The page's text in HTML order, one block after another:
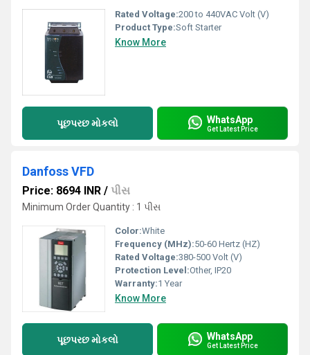
Rated Voltage:200 to 440VAC Volt (V)
Product Type:Soft Starter
Know More
પૂછપરછ મોકલો WhatsApp
Get Latest Price
Danfoss VFD
Price: 8694 INR / પીસ
Minimum Order Quantity : 1 પીસ
Color:White
Frequency (MHz):50-60 Hertz (HZ)
Rated Voltage:380-500 Volt (V)
Protection Level:Other, IP20
Warranty:1 Year
Know More
પૂછપરછ મોકલો WhatsApp
Get Latest Price